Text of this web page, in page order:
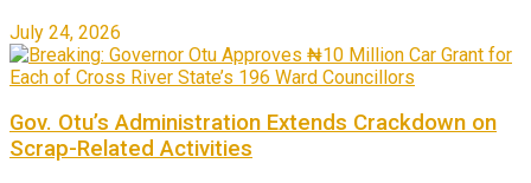
July 24, 2026
Gov. Otu’s Administration Extends Crackdown on
Scrap-Related Activities